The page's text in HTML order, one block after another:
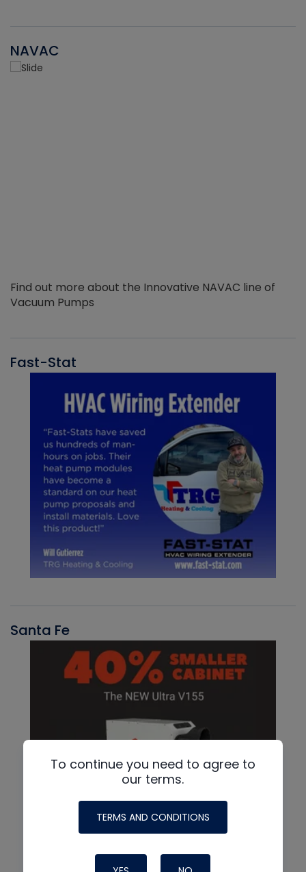
NAVAC
Find out more about the Innovative NAVAC line of
Vacuum Pumps
Fast-Stat
Santa Fe
To continue you need to agree to
our terms.
TERMS AND CONDITIONS